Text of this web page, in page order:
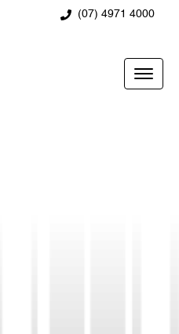
(07) 4971 4000